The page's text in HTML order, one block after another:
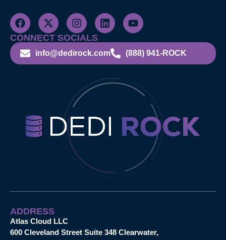
CONNECT SOCIALS
info@dedirock.com (888) 941-ROCK
ADDRESS
Atlas Cloud LLC
600 Cleveland Street Suite 348 Clearwater,